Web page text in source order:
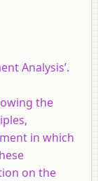
Analysis’.
the
in which
on the